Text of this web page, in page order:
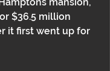
$36.5 million
it first went up for